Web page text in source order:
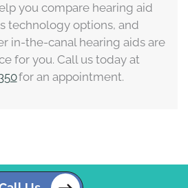
you compare hearing aid
technology options, and
in-the-canal hearing aids are
for you. Call us today at
for an appointment.